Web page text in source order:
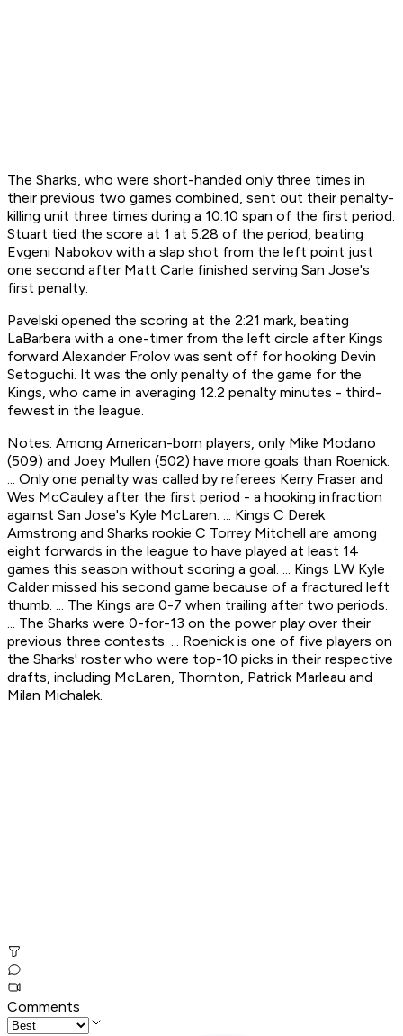
The Sharks, who were short-handed only three times in
their previous two games combined, sent out their penalty-
killing unit three times during a 10:10 span of the first period.
Stuart tied the score at 1 at 5:28 of the period, beating
Evgeni Nabokov with a slap shot from the left point just
one second after Matt Carle finished serving San Jose's
first penalty.
Pavelski opened the scoring at the 2:21 mark, beating
LaBarbera with a one-timer from the left circle after Kings
forward Alexander Frolov was sent off for hooking Devin
Setoguchi. It was the only penalty of the game for the
Kings, who came in averaging 12.2 penalty minutes - third-
fewest in the league.
Notes: Among American-born players, only Mike Modano
(509) and Joey Mullen (502) have more goals than Roenick.
... Only one penalty was called by referees Kerry Fraser and
Wes McCauley after the first period - a hooking infraction
against San Jose's Kyle McLaren. ... Kings C Derek
Armstrong and Sharks rookie C Torrey Mitchell are among
eight forwards in the league to have played at least 14
games this season without scoring a goal. ... Kings LW Kyle
Calder missed his second game because of a fractured left
thumb. ... The Kings are 0-7 when trailing after two periods.
... The Sharks were 0-for-13 on the power play over their
previous three contests. ... Roenick is one of five players on
the Sharks' roster who were top-10 picks in their respective
drafts, including McLaren, Thornton, Patrick Marleau and
Milan Michalek.
Comments